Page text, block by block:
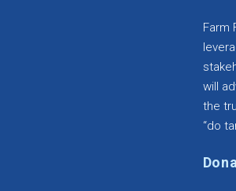
Farm
will
the
“do